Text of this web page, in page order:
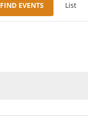
FIND EVENTS List